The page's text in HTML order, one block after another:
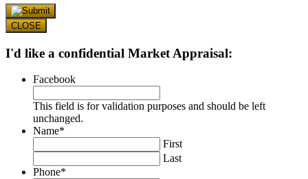
CLOSE
I'd like a confidential Market Appraisal:
Facebook
This field is for validation purposes and should be left
unchanged.
Name*
First
Last
Phone*